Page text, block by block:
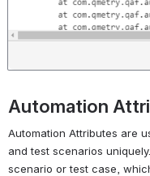
Automation
Automation Attributes are
and test scenarios
scenario or test case,